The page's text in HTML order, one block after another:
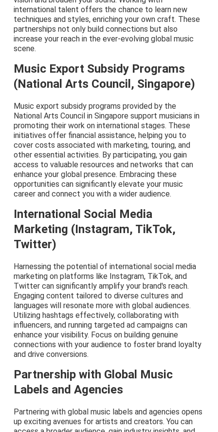
international talent offers the chance to learn new
techniques and styles, enriching your own craft. These
partnerships not only build connections but also
increase your reach in the ever-evolving global music
scene.
Music Export Subsidy Programs
(National Arts Council, Singapore)
Music export subsidy programs provided by the
National Arts Council in Singapore support musicians in
promoting their work on international stages. These
initiatives offer financial assistance, helping you to
cover costs associated with marketing, touring, and
other essential activities. By participating, you gain
access to valuable resources and networks that can
enhance your global presence. Embracing these
opportunities can significantly elevate your music
career and connect you with a wider audience.
International Social Media
Marketing (Instagram, TikTok,
Twitter)
Harnessing the potential of international social media
marketing on platforms like Instagram, TikTok, and
Twitter can significantly amplify your brand's reach.
Engaging content tailored to diverse cultures and
languages will resonate more with global audiences.
Utilizing hashtags effectively, collaborating with
influencers, and running targeted ad campaigns can
enhance your visibility. Focus on building genuine
connections with your audience to foster brand loyalty
and drive conversions.
Partnership with Global Music
Labels and Agencies
Partnering with global music labels and agencies opens
up exciting avenues for artists and creators. You can